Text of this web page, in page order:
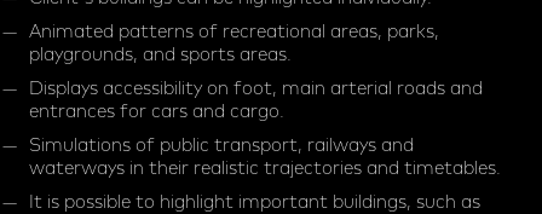
Animated patterns of recreational areas, parks,
playgrounds, and sports areas.
Displays accessibility on foot, main arterial roads and
entrances for cars and cargo.
Simulations of public transport, railways and
waterways in their realistic trajectories and timetables.
It is possible to highlight important buildings, such as